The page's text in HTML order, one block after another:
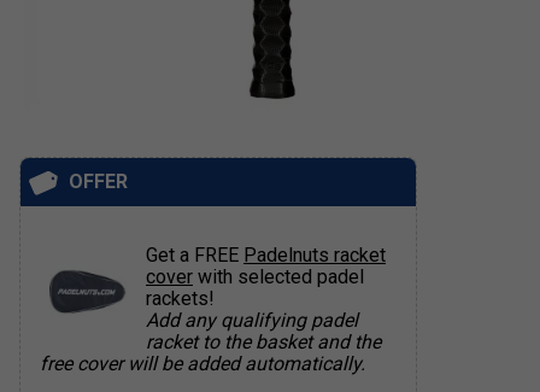
OFFER
Get a FREE Padelnuts racket
cover with selected padel
rackets!
Add any qualifying padel
racket to the basket and the
free cover will be added automatically.